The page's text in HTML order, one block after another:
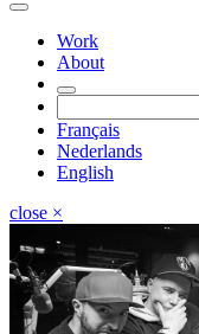
Work
About
Français
Nederlands
English
close ×